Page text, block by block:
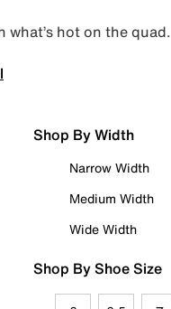
what’s hot on the quad.
Shop By Width
Narrow Width
Medium Width
Wide Width
Shop By Shoe Size